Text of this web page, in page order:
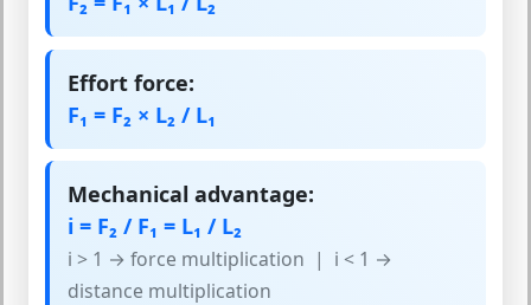
Effort force:
F₁ = F₂ × L₂ / L₁
Mechanical advantage:
i = F₂ / F₁ = L₁ / L₂
i > 1 → force multiplication | i < 1 →
distance multiplication